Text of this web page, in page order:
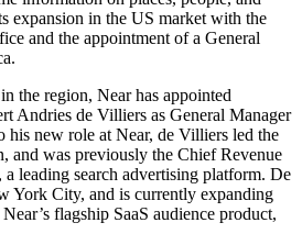
expansion in the US market with the
and the appointment of a General
the region, Near has appointed
Andries de Villiers as General Manager
new role at Near, de Villiers led the
and was previously the Chief Revenue
leading search advertising platform. De
York City, and is currently expanding
flagship SaaS audience product,